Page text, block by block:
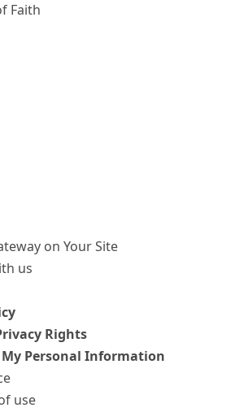
Faith
on Your Site
us
Rights
My Personal Information
use